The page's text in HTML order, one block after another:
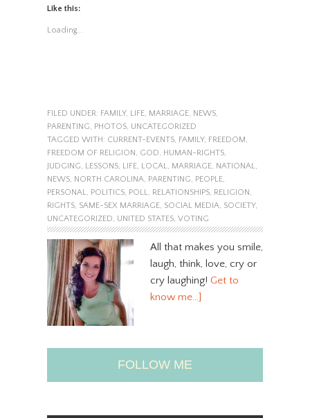
Like this:
Loading...
FILED UNDER: FAMILY, LIFE, MARRIAGE, NEWS,
PARENTING, PHOTOS, UNCATEGORIZED
TAGGED WITH: CURRENT-EVENTS, FAMILY, FREEDOM,
FREEDOM OF RELIGION, GOD, HUMAN-RIGHTS,
JUDGING, LESSONS, LIFE, LOCAL, MARRIAGE, NATIONAL,
NEWS, NORTH CAROLINA, PARENTING, PEOPLE,
PERSONAL, POLITICS, POLL, RELATIONSHIPS, RELIGION,
RIGHTS, SAME-SEX MARRIAGE, SOCIAL MEDIA, SOCIETY,
UNCATEGORIZED, UNITED STATES, VOTING
All that makes you smile,
laugh, think, love, cry or
cry laughing! Get to
know me…]
FOLLOW ME